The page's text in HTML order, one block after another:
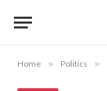
Home » Politics »